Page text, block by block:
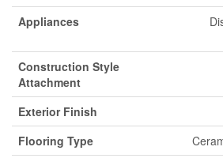
Appliances
Construction Style
Attachment
Exterior Finish
Flooring Type